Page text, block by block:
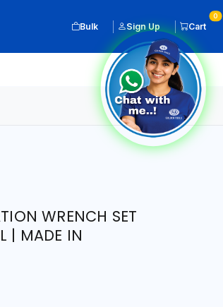
Bulk Sign Up Cart
0
WRENCH SET
| MADE IN